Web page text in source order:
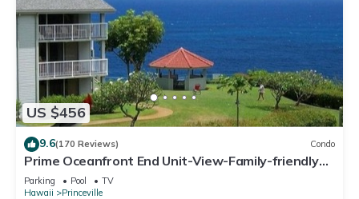
US $456
9.6(170 Reviews) Condo
Prime Oceanfront End Unit-View-Family-friendly
Cliffs Resort at Bargain Rates
Parking Pool
TV
Hawaii
Princeville